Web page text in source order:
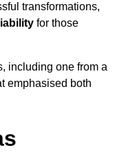
transformations,
for those
including one from a
emphasised both